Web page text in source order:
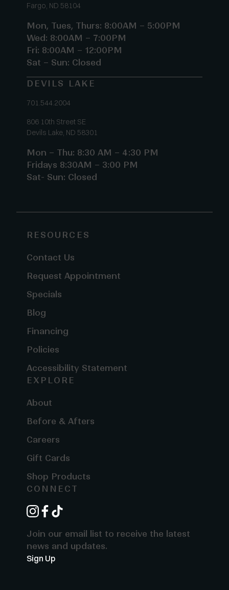
Fargo, ND 58104
Mon, Tues, Thurs: 8:00AM – 5:00PM
Wed: 8:00AM – 7:00PM
Fri: 8:00AM – 12:00PM
Sat – Sun: Closed
DEVILS LAKE
701.544.2004
806 10th Street SE
Devils Lake, ND 58301
Mon – Thu: 8:30 AM – 4:30 PM
Fridays 8:30AM – 3:00 PM
Sat- Sun: Closed
RESOURCES
Contact Us
Request Appointment
Specials
Blog
Financing
Policies
Accessibility Statement
EXPLORE
About
Before & Afters
Careers
Gift Cards
Shop Products
CONNECT
instagram
facebook
tiktok
Join our email list to receive the latest
news and updates.
Sign Up